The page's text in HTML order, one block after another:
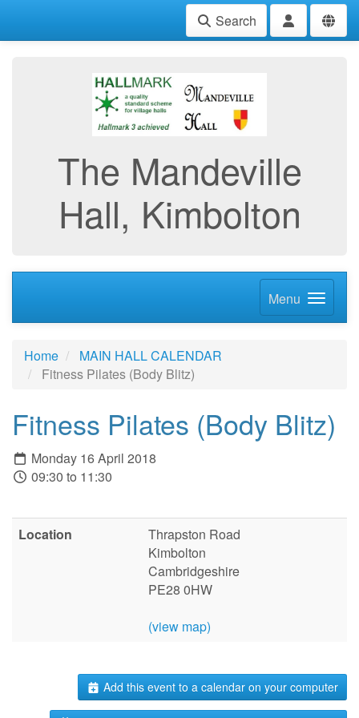
Search
The Mandeville
Hall, Kimbolton
Menu
Home
MAIN HALL CALENDAR
Fitness Pilates (Body Blitz)
Fitness Pilates (Body Blitz)
Monday 16 April 2018
09:30 to 11:30
Location
Thrapston Road
Kimbolton
Cambridgeshire
PE28 0HW
(view map)
Add this event to a calendar on your computer